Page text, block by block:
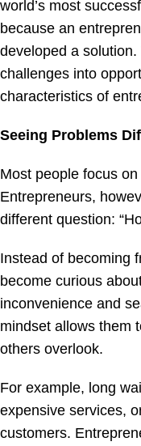
world’s most
because an
developed a
challenges into
characteristics of
Seeing Problems
Most people focus
Entrepreneurs,
different question:
Instead of becoming
become curious
inconvenience and
mindset allows them
others overlook.
For example, long
expensive services,
customers.